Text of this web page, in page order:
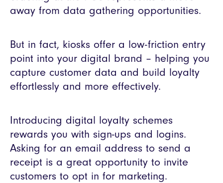
away from data gathering opportunities.
But in fact, kiosks offer a low-friction entry
point into your digital brand – helping you
capture customer data and build loyalty
effortlessly and more effectively.
Introducing digital loyalty schemes
rewards you with sign-ups and logins.
Asking for an email address to send a
receipt is a great opportunity to invite
customers to opt in for marketing.